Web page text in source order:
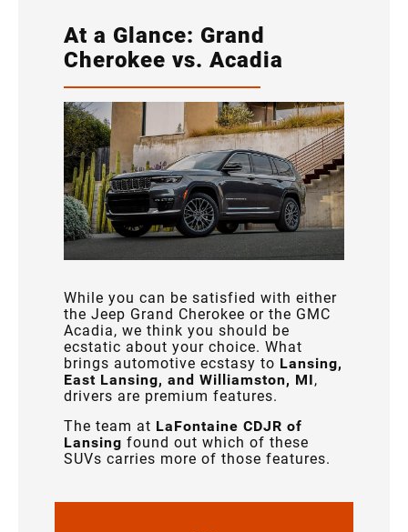
At a Glance: Grand
Cherokee vs. Acadia
While you can be satisfied with either
the Jeep Grand Cherokee or the GMC
Acadia, we think you should be
ecstatic about your choice. What
brings automotive ecstasy to Lansing,
East Lansing, and Williamston, MI,
drivers are premium features.
The team at LaFontaine CDJR of
Lansing found out which of these
SUVs carries more of those features.